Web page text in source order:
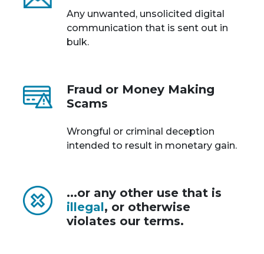
Any unwanted, unsolicited digital
communication that is sent out in
bulk.
Fraud or Money Making
Scams
Wrongful or criminal deception
intended to result in monetary gain.
...or any other use that is
illegal, or otherwise
violates our terms.